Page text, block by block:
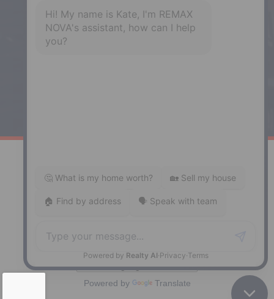
287 Hwy 2,
Enfield, NS, B2T 1C9
Website built by:
Privacy Policy |Terms of Use
Powered by Translate